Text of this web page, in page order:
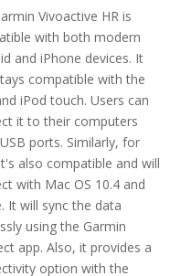
Vivoactive HR is
with both modern
and iPhone devices. It
compatible with the
iPod touch. Users can
it to their computers
ports. Similarly, for
also compatible and will
with Mac OS 10.4 and
It will sync the data
using the Garmin
app. Also, it provides a
option with the